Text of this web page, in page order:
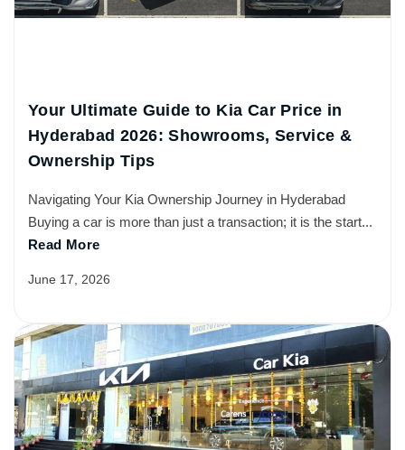
Your Ultimate Guide to Kia Car Price in
Hyderabad 2026: Showrooms, Service &
Ownership Tips
Navigating Your Kia Ownership Journey in Hyderabad
Buying a car is more than just a transaction; it is the start...
Read More
June 17, 2026